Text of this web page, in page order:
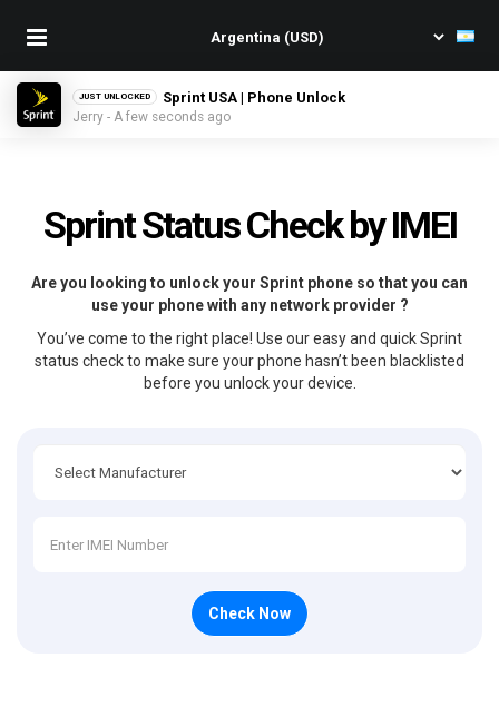
JUST UNLOCKED Sprint USA | Phone Unlock
Jerry - A few seconds ago
Sprint Status Check by IMEI
Are you looking to unlock your Sprint phone so that you can
use your phone with any network provider ?
You’ve come to the right place! Use our easy and quick Sprint
status check to make sure your phone hasn’t been blacklisted
before you unlock your device.
Check Now